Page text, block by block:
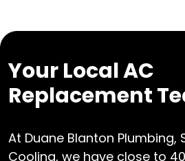
Your Local AC
Replacement
At Duane Blanton Plumbing,
Cooling, we have close to